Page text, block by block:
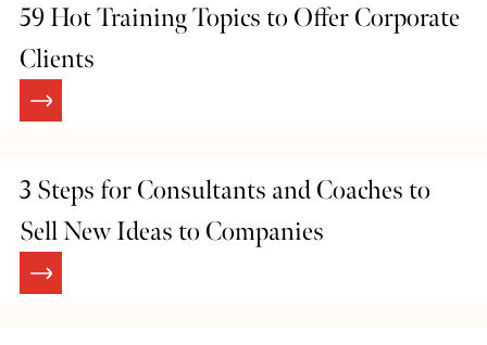
59 Hot Training Topics to Offer Corporate
Clients
3 Steps for Consultants and Coaches to
Sell New Ideas to Companies